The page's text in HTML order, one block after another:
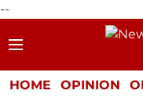
--
HOME OPINION